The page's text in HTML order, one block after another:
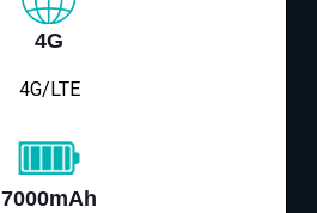
4G
4G/LTE
7000mAh